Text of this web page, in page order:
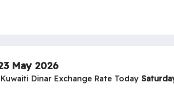
May 2026
Dinar Exchange Rate Today